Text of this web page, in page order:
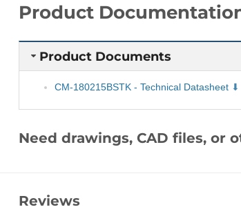
Product
Product Documents
CM-180215BSTK - Technical Datasheet
Need drawings, CAD files, or
Reviews